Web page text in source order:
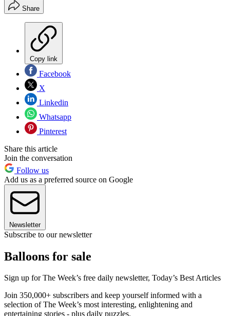
Share
Copy link
Facebook
X
Linkedin
Whatsapp
Pinterest
Share this article
Join the conversation
Follow us
Add us as a preferred source on Google
Newsletter
Subscribe to our newsletter
Balloons for sale
Sign up for The Week’s free daily newsletter, Today’s Best Articles
Join 350,000+ subscribers and keep yourself informed with a
selection of The Week’s most interesting, enlightening and
entertaining stories - plus daily puzzles.